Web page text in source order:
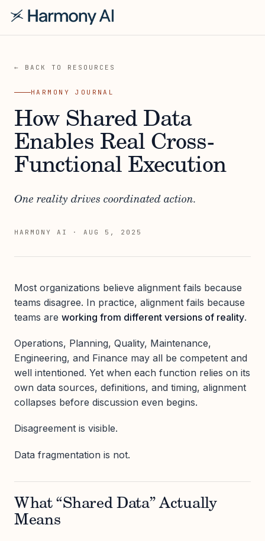
← BACK TO RESOURCES
HARMONY JOURNAL
How Shared Data
Enables Real Cross-
Functional Execution
One reality drives coordinated action.
HARMONY AI · AUG 5, 2025
Most organizations believe alignment fails because
teams disagree. In practice, alignment fails because
teams are working from different versions of reality.
Operations, Planning, Quality, Maintenance,
Engineering, and Finance may all be competent and
well intentioned. Yet when each function relies on its
own data sources, definitions, and timing, alignment
collapses before discussion even begins.
Disagreement is visible.
Data fragmentation is not.
What “Shared Data” Actually
Means